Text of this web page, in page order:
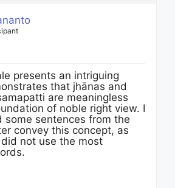
presents an intriguing
that jhānas and
are meaningless
of noble right view. I
some sentences from the
convey this concept, as
not use the most